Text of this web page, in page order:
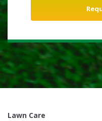
Lawn Care